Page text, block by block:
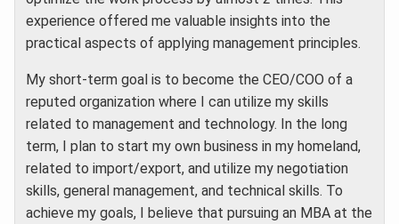
experience offered me valuable insights into the
practical aspects of applying management principles.
My short-term goal is to become the CEO/COO of a
reputed organization where I can utilize my skills
related to management and technology. In the long
term, I plan to start my own business in my homeland,
related to import/export, and utilize my negotiation
skills, general management, and technical skills. To
achieve my goals, I believe that pursuing an MBA at the